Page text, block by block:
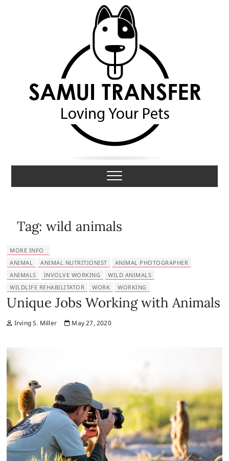
Samui Transfer
LOVING YOUR PETS
Tag:wild animals
MORE INFO
ANIMAL
ANIMAL NUTRITIONIST
ANIMAL PHOTOGRAPHER
ANIMALS
INVOLVE WORKING
WILD ANIMALS
WILDLIFE REHABILITATOR
WORK WORKING
Unique Jobs Working with Animals
Irving S. Miller May 27, 2020